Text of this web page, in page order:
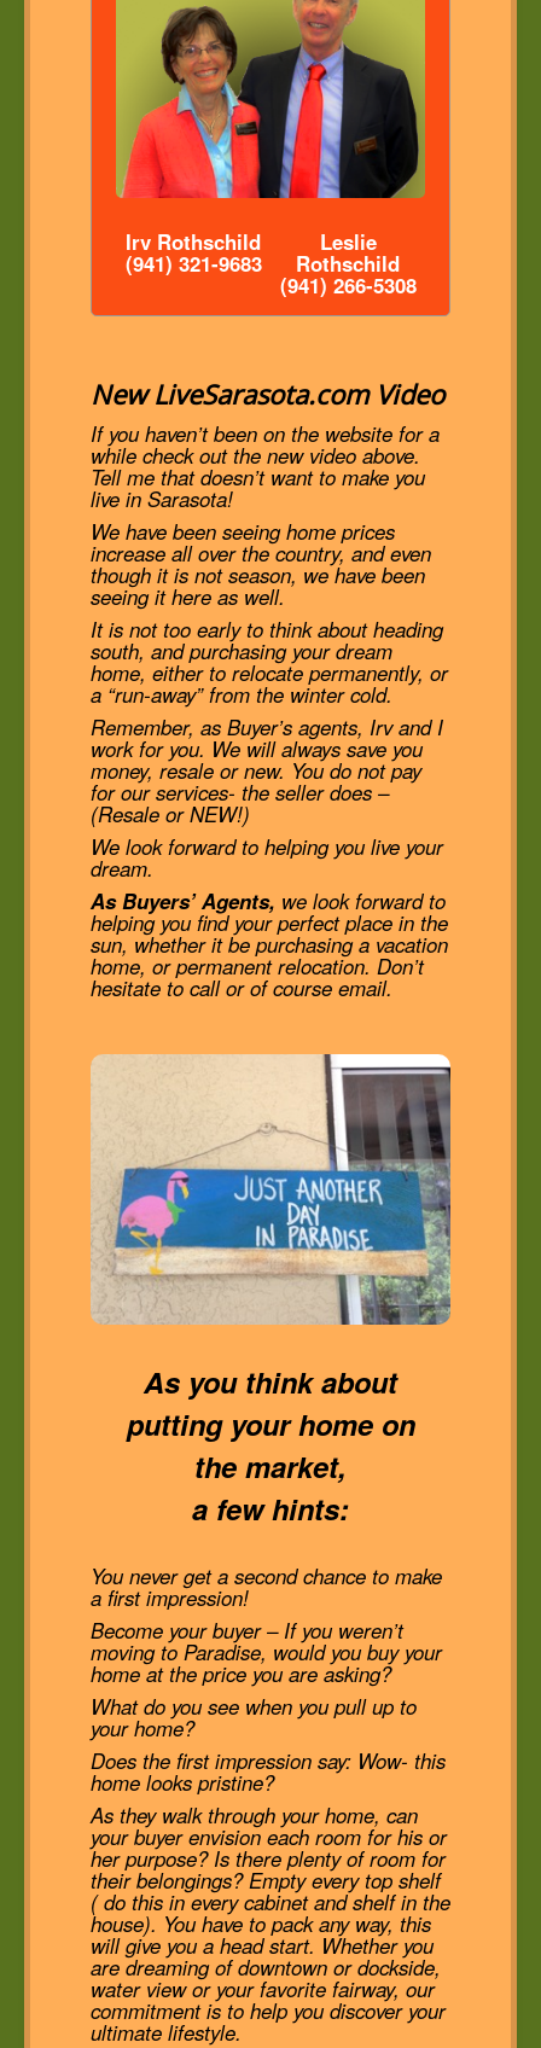
Irv Rothschild
(941) 321-9683
Leslie
Rothschild
(941) 266-5308
New LiveSarasota.com Video
If you haven’t been on the website for a
while check out the new video above.
Tell me that doesn’t want to make you
live in Sarasota!
We have been seeing home prices
increase all over the country, and even
though it is not season, we have been
seeing it here as well.
It is not too early to think about heading
south, and purchasing your dream
home, either to relocate permanently, or
a “run-away” from the winter cold.
Remember, as Buyer’s agents, Irv and I
work for you. We will always save you
money, resale or new. You do not pay
for our services- the seller does –
(Resale or NEW!)
We look forward to helping you live your
dream.
As Buyers’ Agents, we look forward to
helping you find your perfect place in the
sun, whether it be purchasing a vacation
home, or permanent relocation. Don’t
hesitate to call or of course email.
As you think about
putting your home on
the market,
a few hints:
You never get a second chance to make
a first impression!
Become your buyer – If you weren’t
moving to Paradise, would you buy your
home at the price you are asking?
What do you see when you pull up to
your home?
Does the first impression say: Wow- this
home looks pristine?
As they walk through your home, can
your buyer envision each room for his or
her purpose? Is there plenty of room for
their belongings? Empty every top shelf
( do this in every cabinet and shelf in the
house). You have to pack any way, this
will give you a head start. Whether you
are dreaming of downtown or dockside,
water view or your favorite fairway, our
commitment is to help you discover your
ultimate lifestyle.